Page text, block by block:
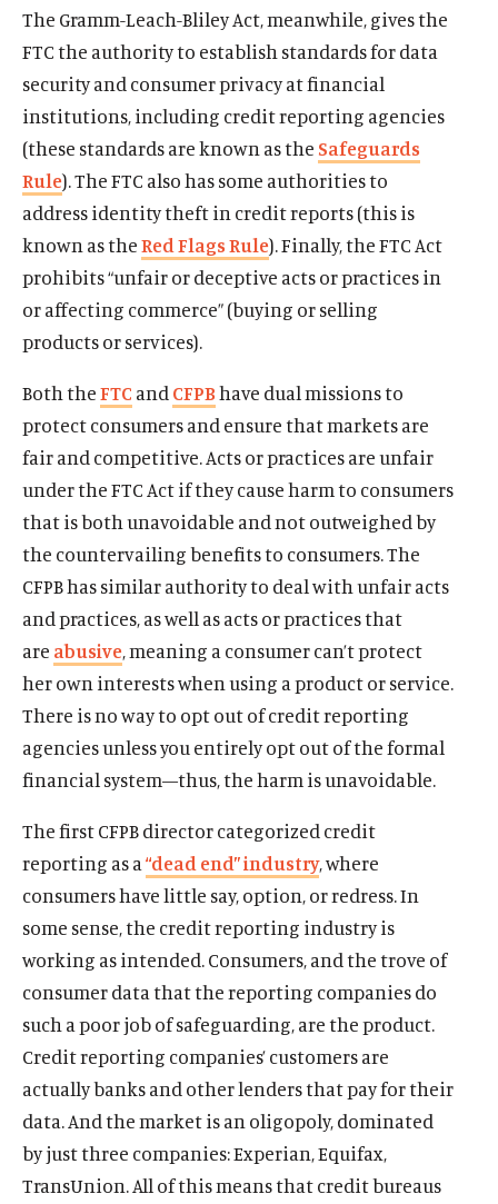
Home
Publications
The Latest
Events
p
e
n
n
a
n
w
n
d
o
w
O
p
e
i
n
a
e
w
w
i
n
d
)
l
u
e
y
s
o
i
a
l
m
e
d
l
i
n
O
p
e
i
n
a
e
w
i
n
d
)
w
i
t
r
s
o
i
l
m
e
d
l
i
n
k
The Gramm-Leach-Bliley Act, meanwhile, gives the
FTC the authority to establish standards for data
security and consumer privacy at financial
institutions, including credit reporting agencies
(these standards are known as the Safeguards
Rule). The FTC also has some authorities to
address identity theft in credit reports (this is
known as theRed Flags Rule). Finally, the FTC Act
prohibits “unfair or deceptive acts or practices in
or affecting commerce” (buying or selling
products or services).
Both theFTC and CFPBhave dual missions to
protect consumers and ensure that markets are
fair and competitive. Acts or practices are unfair
under the FTC Act if they cause harm to consumers
that is both unavoidable and not outweighed by
the countervailing benefits to consumers. The
CFPB has similar authority to deal with unfair acts
and practices, as well as acts or practices that
are abusive, meaning a consumer can’t protect
her own interests when using a product or service.
There is no way to opt out of credit reporting
agencies unless you entirely opt out of the formal
financial system—thus, the harm is unavoidable.
The first CFPB director categorized credit
reporting as a “dead end” industry, where
consumers have little say, option, or redress. In
some sense, the credit reporting industry is
working as intended. Consumers, and the trove of
consumer data that the reporting companies do
such a poor job of safeguarding, are the product.
Credit reporting companies’ customers are
actually banks and other lenders that pay for their
data. And the market is an oligopoly, dominated
by just three companies: Experian, Equifax,
TransUnion. All of this means that credit bureaus